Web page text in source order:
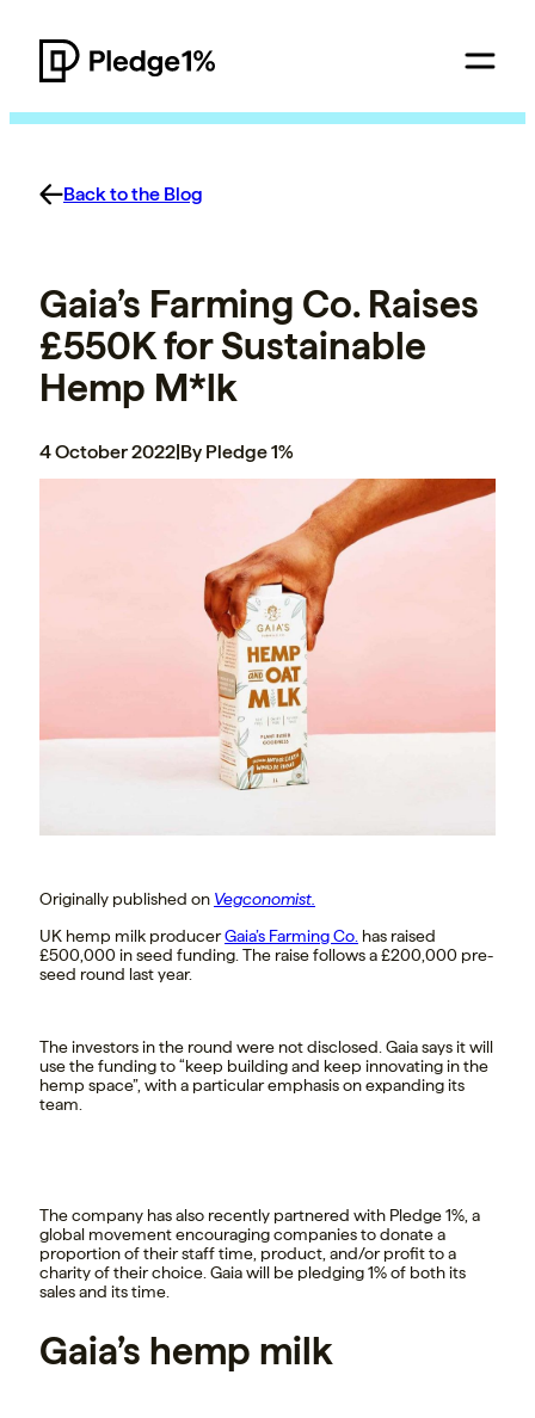
Back to the Blog
Gaia’s Farming Co. Raises
£550K for Sustainable
Hemp M*lk
4 October 2022|By Pledge 1%
Originally published on Vegconomist.
UK hemp milk producerGaia’s Farming Co. has raised
£500,000 in seed funding. The raise follows a £200,000 pre-
seed round last year.
The investors in the round were not disclosed. Gaia says it will
use the funding to “keep building and keep innovating in the
hemp space”, with a particular emphasis on expanding its
team.
The company has also recently partnered with Pledge 1%, a
global movement encouraging companies to donate a
proportion of their staff time, product, and/or profit to a
charity of their choice. Gaia will be pledging 1% of both its
sales and its time.
Gaia’s hemp milk